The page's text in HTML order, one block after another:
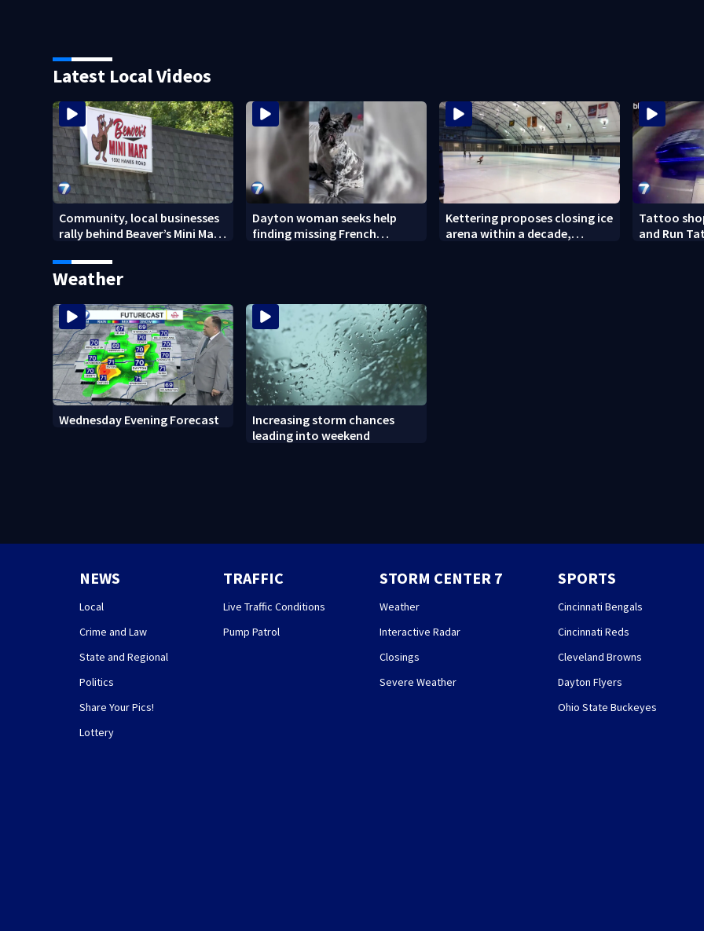
Latest Local Videos
Community, local businesses
rally behind Beaver’s Mini Mart
Dayton woman seeks help
finding missing French
Kettering proposes closing ice
arena within a decade,
Tattoo
and Run
Weather
Wednesday Evening Forecast
Increasing storm chances
leading into weekend
NEWS
Local
Crime and Law
State and Regional
Politics
Share Your Pics!
Lottery
TRAFFIC
Live Traffic Conditions
Pump Patrol
STORM CENTER 7
Weather
Interactive Radar
Closings
Severe Weather
SPORTS
Cincinnati Bengals
Cincinnati Reds
Cleveland Browns
Dayton Flyers
Ohio State Buckeyes